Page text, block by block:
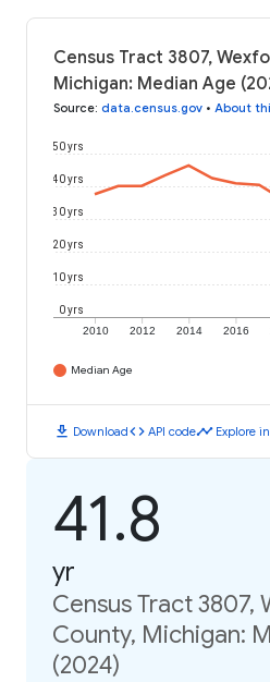
Census Tract 3807,
Michigan: Median Age
Source: data.census.gov • About
2010 2012 2014 2016
0 yrs
10 yrs
20 yrs
30 yrs
40 yrs
50 yrs
Median Age
download Downloadcode API codetimeline Explore
41.8
yr
Census Tract 3807,
County, Michigan:
(2024)